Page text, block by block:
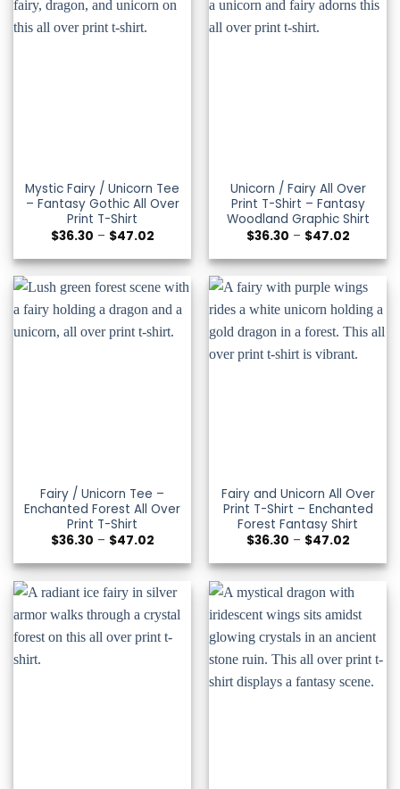
Mystic Fairy / Unicorn Tee
– Fantasy Gothic All Over
Print T-Shirt
$36.30 – $47.02Price
$36.30
through
$47.02
Unicorn / Fairy All Over
Print T-Shirt – Fantasy
Woodland Graphic Shirt
$36.30 – $47.02Price
$36.30
through
$47.02
Fairy / Unicorn Tee –
Enchanted Forest All Over
Print T-Shirt
$36.30 – $47.02Price
$36.30
through
$47.02
Fairy and Unicorn All Over
Print T-Shirt – Enchanted
Forest Fantasy Shirt
$36.30 – $47.02Price
$36.30
through
$47.02